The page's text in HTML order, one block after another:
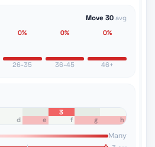
Move 30 avg
0%
26-35
0%
36-45
0%
46+
3
d e f g h
Many